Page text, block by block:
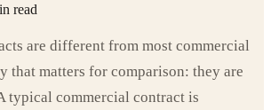
read
are different from most commercial
that matters for comparison: they are
typical commercial contract is